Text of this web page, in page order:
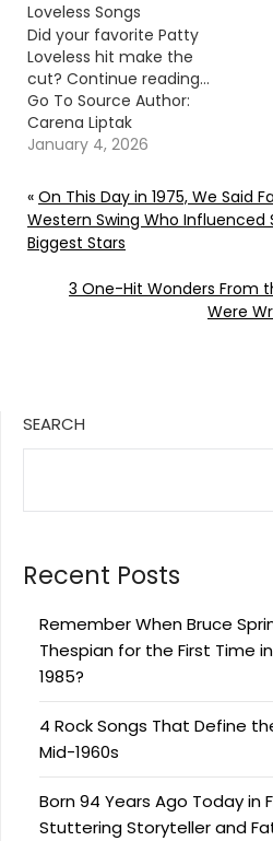
Loveless Songs
Did your favorite Patty
Loveless hit make the
cut? Continue reading…
Go To Source Author:
Carena Liptak
January 4, 2026
« On This Day in 1975, We Said
Western Swing Who Influenced
Biggest Stars
3 One-Hit Wonders From
Were
SEARCH
Recent Posts
Remember When Bruce
Thespian for the First Time
1985?
4 Rock Songs That Define
Mid-1960s
Born 94 Years Ago Today in
Stuttering Storyteller and